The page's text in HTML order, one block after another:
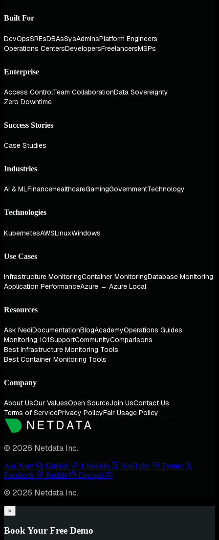
Built For
DevOpsSREsDBAsSysAdminsPlatform Engineers
Operations CentersDevelopersFreelancersMSPs
Enterprise
Access ControlTeam CollaborationData Sovereignty
Zero Downtime
Success Stories
Case Studies
Industries
AI & MLFinanceHealthcareGamingGovernmentTechnology
Technologies
KubernetesAWSLinuxWindows
Use Cases
Infrastructure MonitoringContainer MonitoringDatabase Monitoring
Application PerformanceAzure → Azure Local
Resources
Ask NediDocumentationBlogAcademyOperations Guides
Monitoring 101SupportCommunityComparisons
Best Infrastructure Monitoring Tools
Best Container Monitoring Tools
Company
About UsOur ValuesOpen SourceJoin UsContact Us
Terms of ServicePrivacy PolicyFair Usage Policy
© 2026 Netdata Inc.
Ask Nedi GitHub LinkedIn YouTube
Twitter
Facebook
Reddit Discord
© 2026 Netdata Inc.
×
Book Your Free Demo